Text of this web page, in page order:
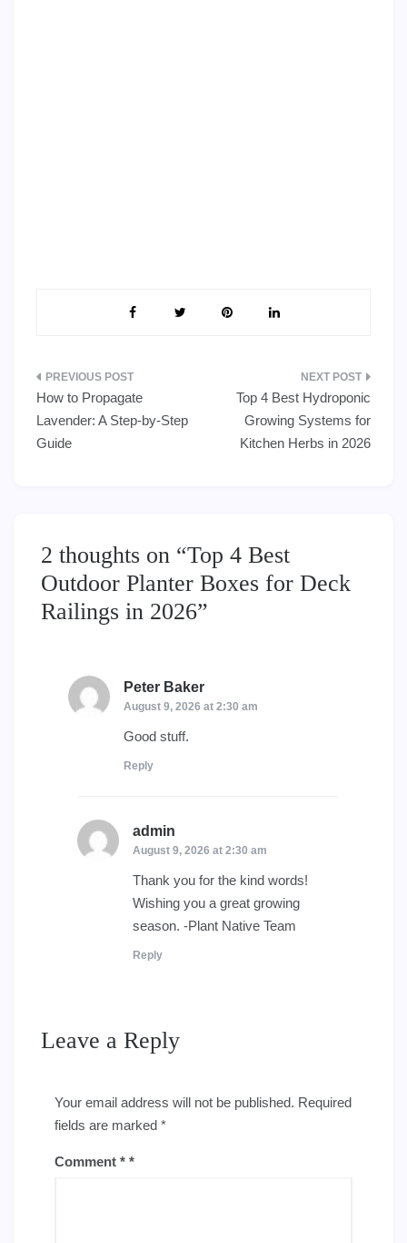
Post
navigation
How to Propagate
Lavender: A Step-by-Step
Guide
Top 4 Best Hydroponic
Growing Systems for
Kitchen Herbs in 2026
2 thoughts on “Top 4 Best
Outdoor Planter Boxes for Deck
Railings in 2026”
Peter Baker
August 9, 2026 at 2:30 am
Good stuff.
Reply
admin
August 9, 2026 at 2:30 am
Thank you for the kind words!
Wishing you a great growing
season. -Plant Native Team
Reply
Leave a Reply
Your email address will not be published. Required
fields are marked *
Comment *